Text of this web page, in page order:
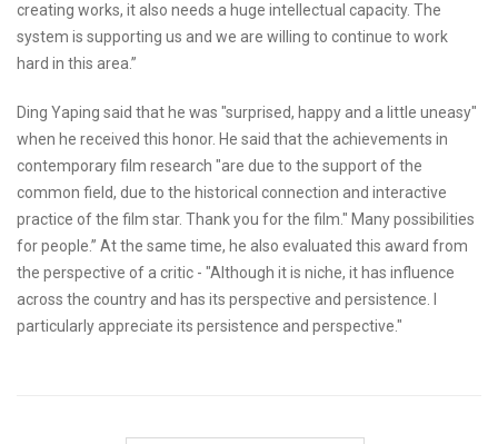
creating works, it also needs a huge intellectual capacity. The
system is supporting us and we are willing to continue to work
hard in this area.”
Ding Yaping said that he was "surprised, happy and a little uneasy"
when he received this honor. He said that the achievements in
contemporary film research "are due to the support of the
common field, due to the historical connection and interactive
practice of the film star. Thank you for the film." Many possibilities
for people.” At the same time, he also evaluated this award from
the perspective of a critic - "Although it is niche, it has influence
across the country and has its perspective and persistence. I
particularly appreciate its persistence and perspective."